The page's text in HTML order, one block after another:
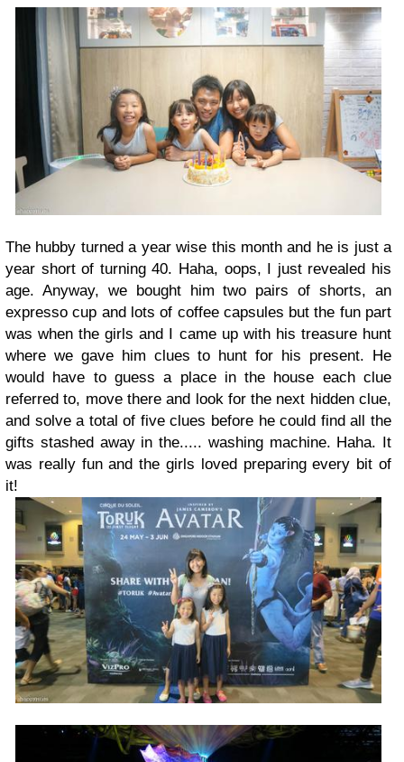
The hubby turned a year wise this month and he is just a
year short of turning 40. Haha, oops, I just revealed his
age. Anyway, we bought him two pairs of shorts, an
expresso cup and lots of coffee capsules but the fun part
was when the girls and I came up with his treasure hunt
where we gave him clues to hunt for his present. He
would have to guess a place in the house each clue
referred to, move there and look for the next hidden clue,
and solve a total of five clues before he could find all the
gifts stashed away in the..... washing machine. Haha. It
was really fun and the girls loved preparing every bit of
it!